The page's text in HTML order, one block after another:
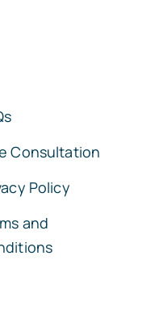
Consultation
Policy
and